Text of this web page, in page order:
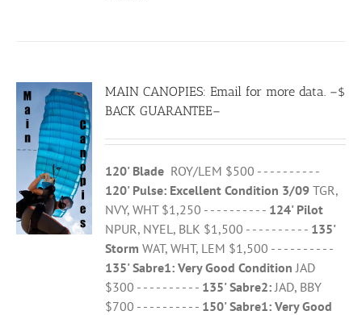
MAIN CANOPIES: Email for more data. –$
BACK GUARANTEE–
120' Blade ROY/LEM $500 - - - - - - - - - -
120' Pulse: Excellent Condition 3/09 TGR,
NVY, WHT $1,250 - - - - - - - - - - 124' Pilot
NPUR, NYEL, BLK $1,500 - - - - - - - - - - 135'
Storm WAT, WHT, LEM $1,500 - - - - - - - - - -
135' Sabre1: Very Good Condition JAD
$300 - - - - - - - - - - 135' Sabre2:JAD, BBY
$700 - - - - - - - - - - 150' Sabre1: Very Good